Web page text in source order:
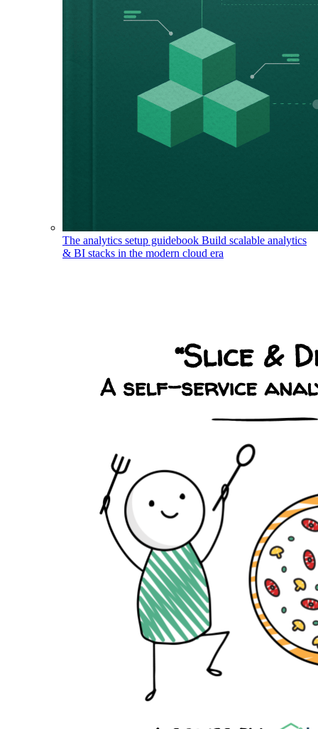
The analytics setup guidebook Build scalable analytics
& BI stacks in the modern cloud era